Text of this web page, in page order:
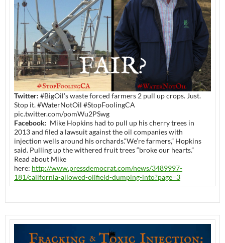
Twitter: #BigOil’s waste forced farmers 2 pull up crops. Just.
Stop it. #WaterNotOil #StopFoolingCA
pic.twitter.com/pomWu2PSwg
Facebook: Mike Hopkins had to pull up his cherry trees in
2013 and filed a lawsuit against the oil companies with
injection wells around his orchards.“We’re farmers,” Hopkins
said. Pulling up the withered fruit trees “broke our hearts.”
Read about Mike
here: http://www.pressdemocrat.com/news/3489997-
181/california-allowed-oilfield-dumping-into?page=3